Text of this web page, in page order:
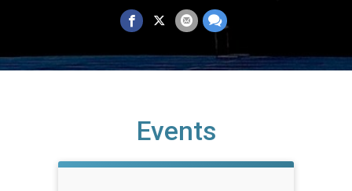
Events